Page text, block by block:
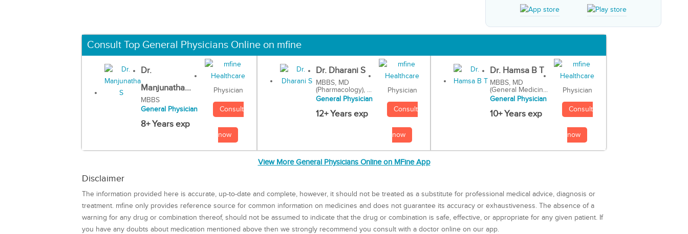
Consult Top General Physicians Online on mfine
Dr.
Manjunatha...
MBBS
General Physician
8+ Years exp
Physician
Consult
now
Dr. Dharani S
MBBS, MD
(Pharmacology), ...
General Physician
12+ Years exp
Physician
Consult
now
Dr. Hamsa B T
MBBS, MD
(General Medicin...
General Physician
10+ Years exp
Physician
Consult
now
View More General Physicians Online on MFine App
Disclaimer
The information provided here is accurate, up-to-date and complete, however, it should not be treated as a substitute for professional medical advice, diagnosis or
treatment. mfine only provides reference source for common information on medicines and does not guarantee its accuracy or exhaustiveness. The absence of a
warning for any drug or combination thereof, should not be assumed to indicate that the drug or combination is safe, effective, or appropriate for any given patient. If
you have any doubts about medication mentioned above then we strongly recommend you consult with a doctor online on our app.